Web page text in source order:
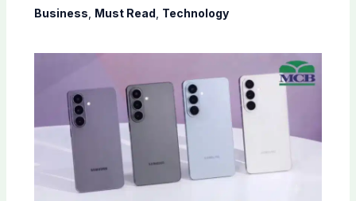
Business Must Read Technology